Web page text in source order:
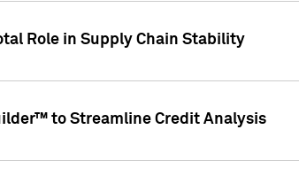
Role in Supply Chain Stability
to Streamline Credit Analysis